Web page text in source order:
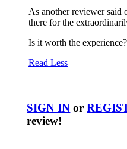
As another reviewer said
there for the
Is it worth the
Read Less
SIGN IN or
review!